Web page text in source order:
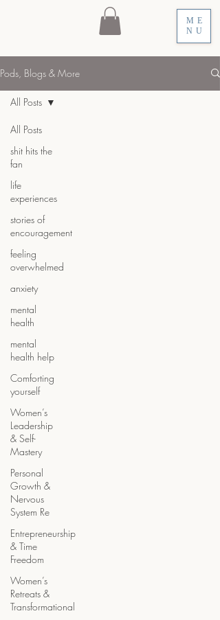
ME
NU
Pods, Blogs & More
All Posts
shit hits the
fan
life
experiences
stories of
encouragement
feeling
overwhelmed
anxiety
mental
health
mental
health help
Comforting
yourself
Women’s
Leadership
& Self-
Mastery
Personal
Growth &
Nervous
System Re
Entrepreneurship
& Time
Freedom
Women’s
Retreats &
Transformational
All Posts